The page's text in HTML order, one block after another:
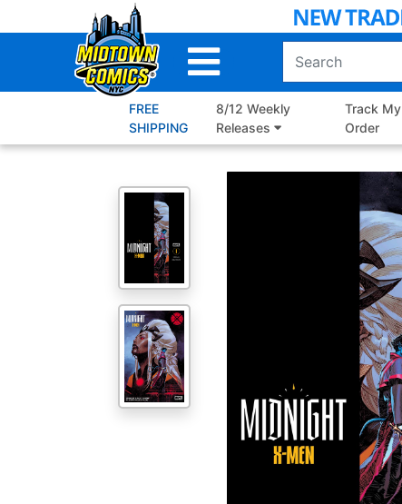
to
FREE
SHIPPING
8/12 Weekly
Releases
Track My
Order